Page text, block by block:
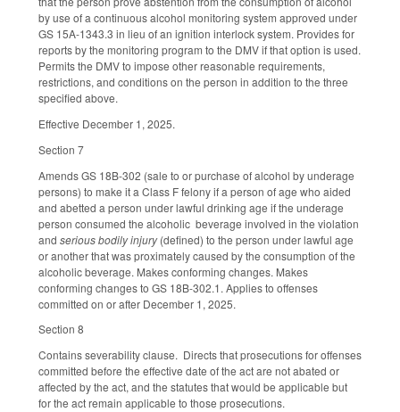
by use of a continuous alcohol monitoring system approved under
GS 15A-1343.3 in lieu of an ignition interlock system. Provides for
reports by the monitoring program to the DMV if that option is used.
Permits the DMV to impose other reasonable requirements,
restrictions, and conditions on the person in addition to the three
specified above.
Effective December 1, 2025.
Section 7
Amends GS 18B-302 (sale to or purchase of alcohol by underage
persons) to make it a Class F felony if a person of age who aided
and abetted a person under lawful drinking age if the underage
person consumed the alcoholic beverage involved in the violation
and serious bodily injury(defined) to the person under lawful age
or another that was proximately caused by the consumption of the
alcoholic beverage. Makes conforming changes. Makes
conforming changes to GS 18B-302.1. Applies to offenses
committed on or after December 1, 2025.
Section 8
Contains severability clause. Directs that prosecutions for offenses
committed before the effective date of the act are not abated or
affected by the act, and the statutes that would be applicable but
for the act remain applicable to those prosecutions.